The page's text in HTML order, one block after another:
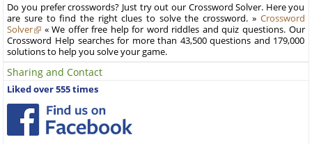
Do you prefer crosswords? Just try out our Crossword Solver. Here you
are sure to find the right clues to solve the crossword. » Crossword
Solver
« We offer free help for word riddles and quiz questions. Our
Crossword Help searches for more than 43,500 questions and 179,000
solutions to help you solve your game.
Sharing and Contact
Liked over 555 times